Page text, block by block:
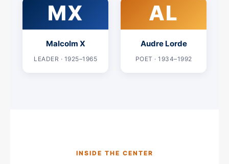
MX
Malcolm X
LEADER · 1925–1965
AL
Audre Lorde
POET · 1934–1992
INSIDE THE CENTER